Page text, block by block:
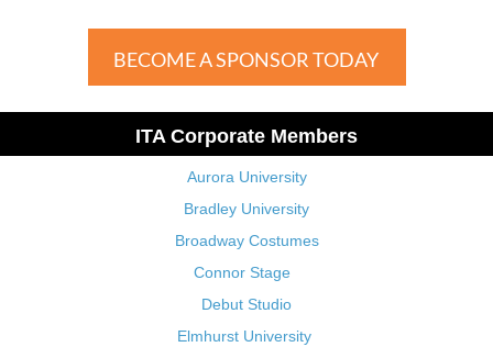
BECOME A SPONSOR TODAY
ITA Corporate Members
Aurora University
Bradley University
Broadway Costumes
Connor Stage
Debut Studio
Elmhurst University